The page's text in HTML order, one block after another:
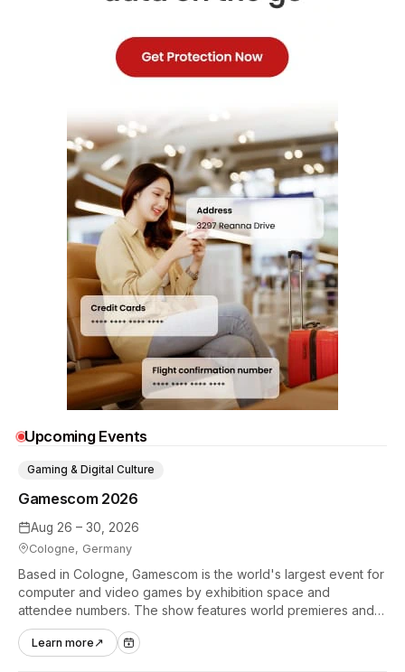
Upcoming Events
Aug 26 – 30, 2026
Cologne, Germany
Gamescom 2026
Gaming & Digital Culture
Based in Cologne, Gamescom is the world's largest event for
computer and video games by exhibition space and
attendee numbers. The show features world premieres and
hands-on tech experiences that define the global gaming
industry.
Learn more ↗